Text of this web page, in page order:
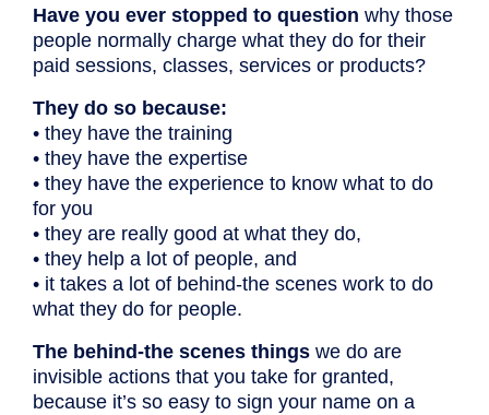
Have you ever stopped to question why those
people normally charge what they do for their
paid sessions, classes, services or products?
They do so because:
• they have the training
• they have the expertise
• they have the experience to know what to do
for you
• they are really good at what they do,
• they help a lot of people, and
• it takes a lot of behind-the scenes work to do
what they do for people.
The behind-the scenes things we do are
invisible actions that you take for granted,
because it’s so easy to sign your name on a